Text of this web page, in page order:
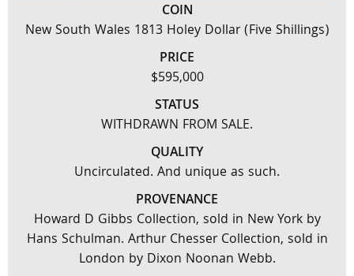
COIN
New South Wales 1813 Holey Dollar (Five Shillings)
PRICE
$595,000
STATUS
WITHDRAWN FROM SALE.
QUALITY
Uncirculated. And unique as such.
PROVENANCE
Howard D Gibbs Collection, sold in New York by
Hans Schulman. Arthur Chesser Collection, sold in
London by Dixon Noonan Webb.